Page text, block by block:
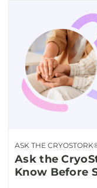
ASK THE
Ask the
Know Before